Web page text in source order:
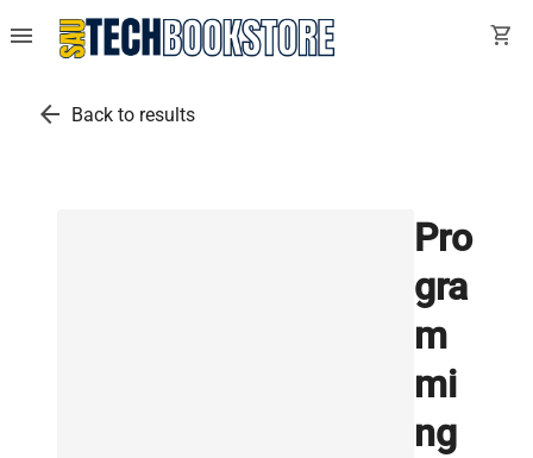
menu shopping_cart
arrow_back Back to results
Pro
gra
m
mi
ng